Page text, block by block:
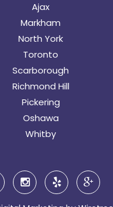
Ajax
Markham
North York
Toronto
Scarborough
Richmond Hill
Pickering
Oshawa
Whitby